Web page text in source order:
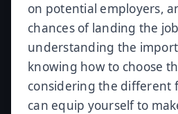
on potential employers,
chances of landing the
understanding the
knowing how to choose
considering the different
can equip yourself to